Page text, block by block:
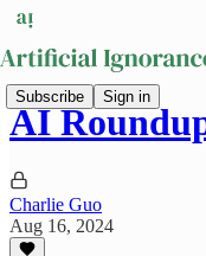
Subscribe Sign in
AI
Charlie Guo
Aug 16, 2024